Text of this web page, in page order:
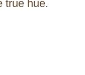
true hue.